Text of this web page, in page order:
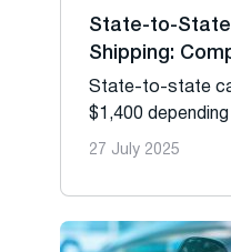
State-to-State
Shipping:
State-to-state
$1,400 depending
27 July 2025